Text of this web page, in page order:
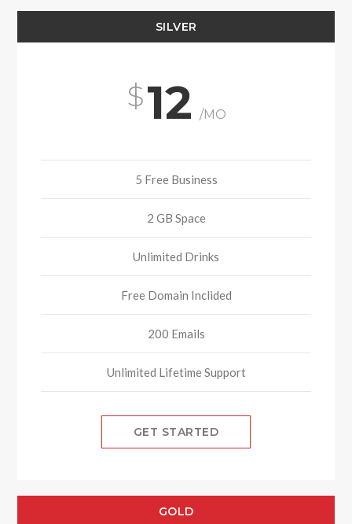
SILVER
12 /MO
5 Free Business
2 GB Space
Unlimited Drinks
Free Domain Inclided
200 Emails
Unlimited Lifetime Support
GET STARTED
GOLD